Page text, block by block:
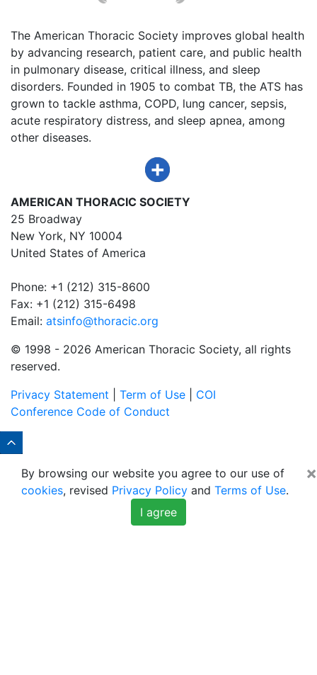
The American Thoracic Society improves global health
by advancing research, patient care, and public health
in pulmonary disease, critical illness, and sleep
disorders. Founded in 1905 to combat TB, the ATS has
grown to tackle asthma, COPD, lung cancer, sepsis,
acute respiratory distress, and sleep apnea, among
other diseases.
AMERICAN THORACIC SOCIETY
25 Broadway
New York, NY 10004
United States of America
Phone: +1 (212) 315-8600
Fax: +1 (212) 315-6498
Email: atsinfo@thoracic.org
© 1998 - 2026 American Thoracic Society, all rights
reserved.
Privacy Statement
Term of Use
COI
Conference Code of Conduct
×
By browsing our website you agree to our use of
cookies, revised Privacy Policy and Terms of Use.
I agree